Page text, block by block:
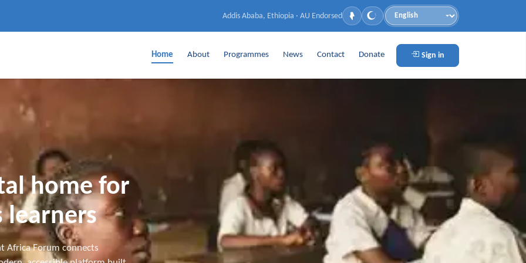
Addis Ababa, Ethiopia · AU Endorsed
Language
Home About Programmes News Contact Donate Sign in
home for
learners
Africa Forum connects